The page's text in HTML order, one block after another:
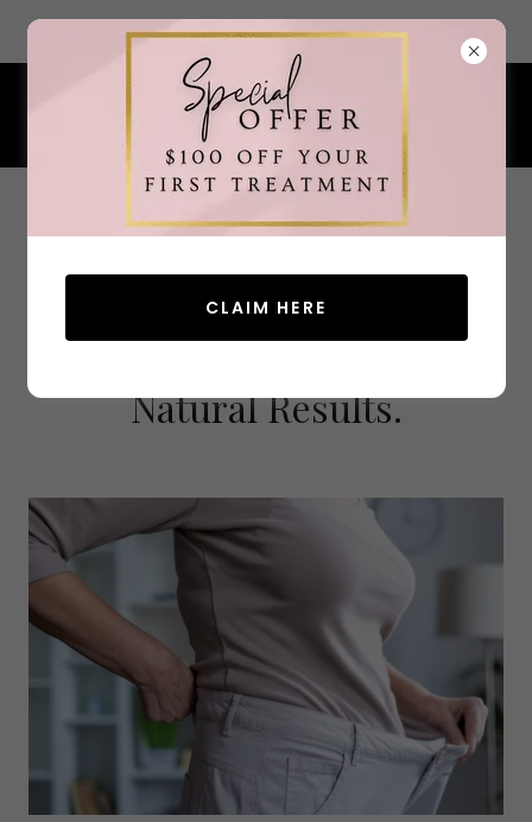
7 Ocean Street, South Portland, Maine 04106
207.200.4380
Natural Results.
CLAIM HERE